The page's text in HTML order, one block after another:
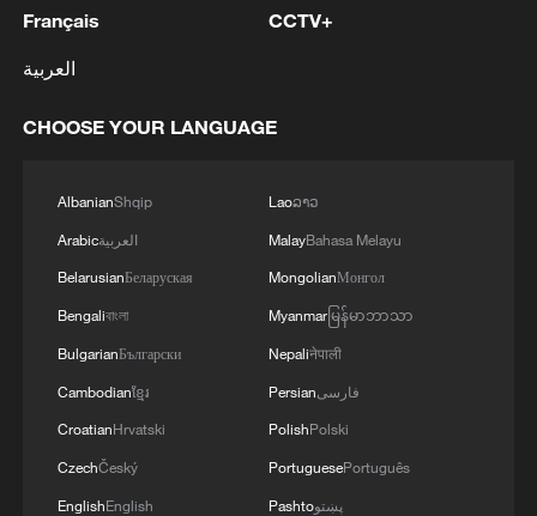
China?
How a China-US joint university is building bridges
MORE FROM CGTN
Français
العربية
CCTV+
CHOOSE YOUR LANGUAGE
AlbanianShqip
Arabicالعربية
BelarusianБеларуская
Bengaliবাংলা
BulgarianБългарски
Cambodianខ្មែរ
CroatianHrvatski
CzechČeský
EnglishEnglish
Laoລາວ
MalayBahasa Melayu
MongolianМонгол
Myanmarမြန်မာဘာသာ
Nepaliनेपाली
Persianفارسی
PolishPolski
PortuguesePortuguês
Pashtoپښتو